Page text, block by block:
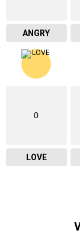
ANGRY
0
LOVE